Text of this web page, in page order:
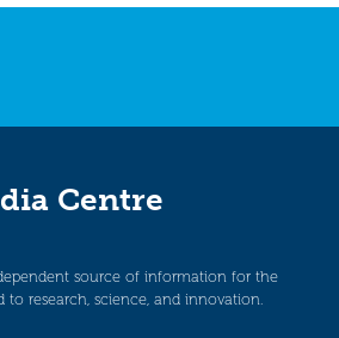
Centre
source of information for the
to research, science, and innovation.